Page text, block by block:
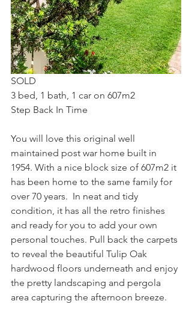
SOLD
3 bed, 1 bath, 1 car on 607m2
Step Back In Time
You will love this original well
maintained post war home built in
1954. With a nice block size of 607m2 it
has been home to the same family for
over 70 years.  In neat and tidy
condition, it has all the retro finishes
and ready for you to add your own
personal touches. Pull back the carpets
to reveal the beautiful Tulip Oak
hardwood floors underneath and enjoy
the pretty landscaping and pergola
area capturing the afternoon breeze.